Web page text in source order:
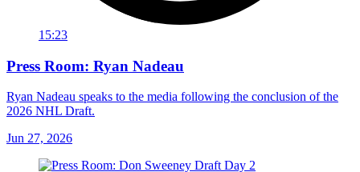
15:23
Press Room: Ryan Nadeau
Ryan Nadeau speaks to the media following the conclusion of the
2026 NHL Draft.
Jun 27, 2026